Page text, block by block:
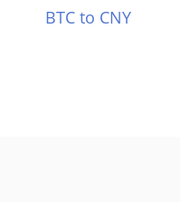
BTC to CNY